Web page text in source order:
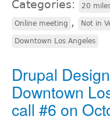
Categories: 20
Online meeting , Not in
Downtown Los Angeles
Drupal
Downtown
call #6 on